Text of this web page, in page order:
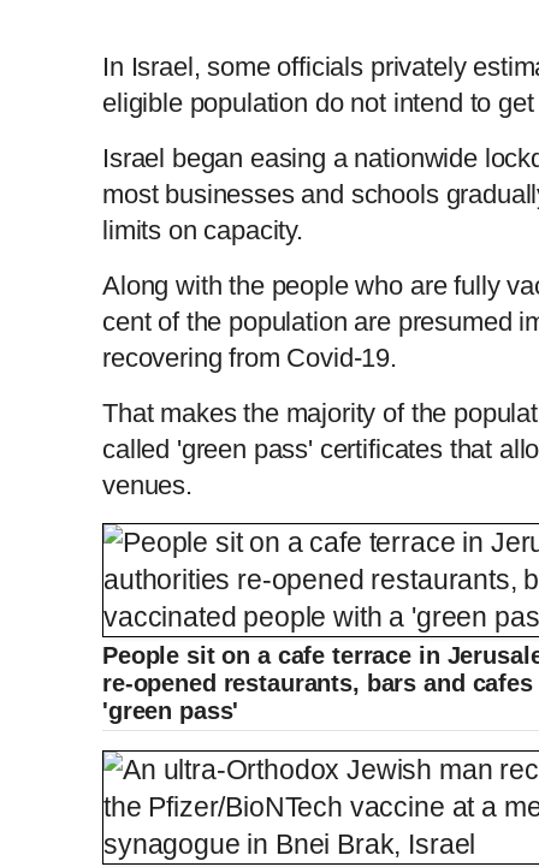
In Israel, some officials privately
eligible population do not intend to
Israel began easing a nationwide
most businesses and schools
limits on capacity.
Along with the people who are fully
cent of the population are presumed
recovering from Covid-19.
That makes the majority of the
called 'green pass' certificates that
venues.
People sit on a cafe terrace in
re-opened restaurants, bars and
'green pass'